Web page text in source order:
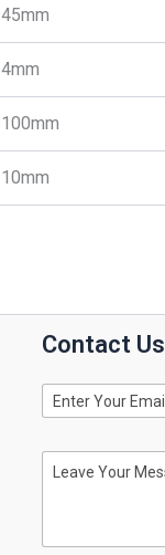
45mm
4mm
100mm
10mm
Contact Us
E
m
iM
a